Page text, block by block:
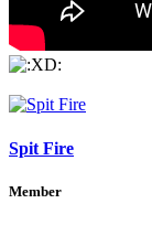
Spit Fire
Member